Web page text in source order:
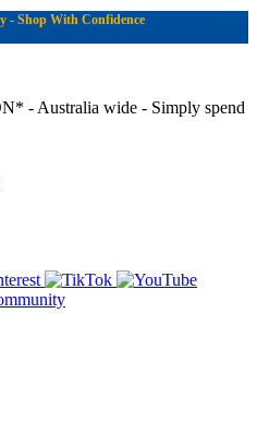
- Shop With Confidence
- Australia wide - Simply spend